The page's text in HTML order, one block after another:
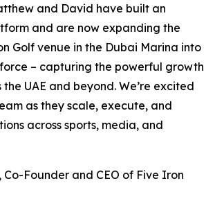
and David have built an
and are now expanding the
Golf venue in the Dubai Marina into
– capturing the powerful growth
UAE and beyond. We’re excited
as they scale, execute, and
across sports, media, and
Founder and CEO of Five Iron